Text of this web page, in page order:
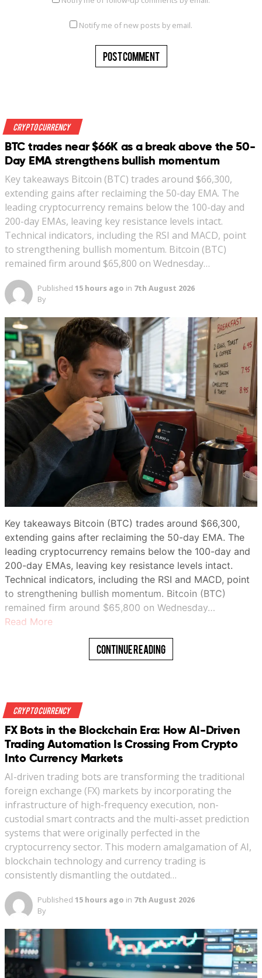
Notify me of new posts by email.
Crypto Currency
BTC trades near $66K as a break above the 50-
Day EMA strengthens bullish momentum
Key takeaways Bitcoin (BTC) trades around $66,300,
extending gains after reclaiming the 50-day EMA. The
leading cryptocurrency remains below the 100-day and
200-day EMAs, leaving key resistance levels intact.
Technical indicators, including the RSI and MACD, point
to strengthening bullish momentum. Bitcoin (BTC)
remained firm around $65,800 on Wednesday…
Published 15 hours ago in 7th August 2026
By
Key takeaways Bitcoin (BTC) trades around $66,300,
extending gains after reclaiming the 50-day EMA. The
leading cryptocurrency remains below the 100-day and
200-day EMAs, leaving key resistance levels intact.
Technical indicators, including the RSI and MACD, point
to strengthening bullish momentum. Bitcoin (BTC)
remained firm around $65,800 on Wednesday…
Read More
Continue Reading
Crypto Currency
FX Bots in the Blockchain Era: How AI-Driven
Trading Automation Is Crossing From Crypto
Into Currency Markets
AI-driven trading bots are transforming the traditional
foreign exchange (FX) markets by incorporating the
infrastructure of high-frequency execution, non-
custodial smart contracts and the multi-asset prediction
systems that were originally perfected in the
cryptocurrency sector. This modern amalgamation of AI,
blockchain technology and currency trading is
consistently dismantling the outdated…
Published 15 hours ago in 7th August 2026
By